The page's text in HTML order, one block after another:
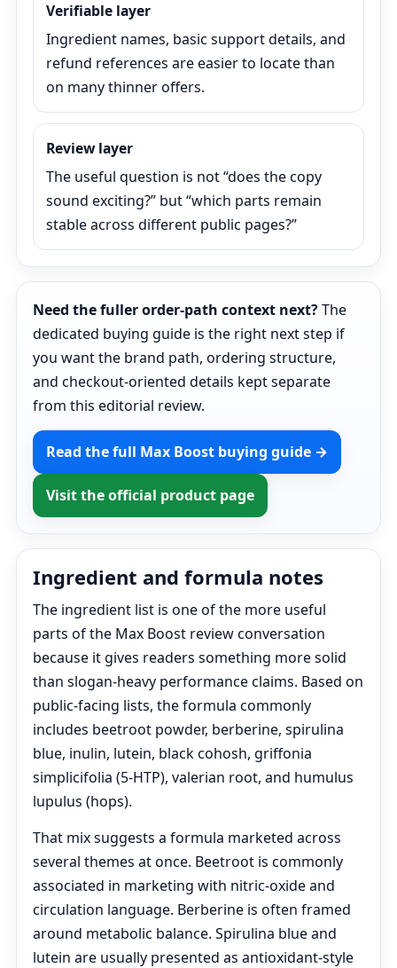
Verifiable layer
Ingredient names, basic support details, and
refund references are easier to locate than
on many thinner offers.
Review layer
The useful question is not “does the copy
sound exciting?” but “which parts remain
stable across different public pages?”
Need the fuller order-path context next?The
dedicated buying guide is the right next step if
you want the brand path, ordering structure,
and checkout-oriented details kept separate
from this editorial review.
Read the full Max Boost buying guide →
Visit the official product page
Ingredient and formula notes
The ingredient list is one of the more useful
parts of the Max Boost review conversation
because it gives readers something more solid
than slogan-heavy performance claims. Based on
public-facing lists, the formula commonly
includes beetroot powder, berberine, spirulina
blue, inulin, lutein, black cohosh, griffonia
simplicifolia (5-HTP), valerian root, and humulus
lupulus (hops).
That mix suggests a formula marketed across
several themes at once. Beetroot is commonly
associated in marketing with nitric-oxide and
circulation language. Berberine is often framed
around metabolic balance. Spirulina blue and
lutein are usually presented as antioxidant-style